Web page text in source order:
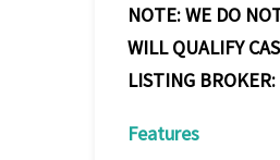
NOTE: WE DO
WILL QUALIFY
LISTING
Features